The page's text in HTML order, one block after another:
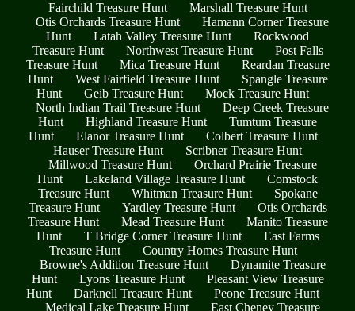
Fairchild Treasure Hunt
Marshall Treasure Hunt
Otis Orchards Treasure Hunt
Hamann Corner Treasure
Hunt
Latah Valley Treasure Hunt
Rockwood
Treasure Hunt
Northwest Treasure Hunt
Post Falls
Treasure Hunt
Mica Treasure Hunt
Reardan Treasure
Hunt
West Fairfield Treasure Hunt
Spangle Treasure
Hunt
Geib Treasure Hunt
Mock Treasure Hunt
North Indian Trail Treasure Hunt
Deep Creek Treasure
Hunt
Highland Treasure Hunt
Tumtum Treasure
Hunt
Elanor Treasure Hunt
Colbert Treasure Hunt
Hauser Treasure Hunt
Scribner Treasure Hunt
Millwood Treasure Hunt
Orchard Prairie Treasure
Hunt
Lakeland Village Treasure Hunt
Comstock
Treasure Hunt
Whitman Treasure Hunt
Spokane
Treasure Hunt
Yardley Treasure Hunt
Otis Orchards
Treasure Hunt
Mead Treasure Hunt
Manito Treasure
Hunt
T Bridge Corner Treasure Hunt
East Farms
Treasure Hunt
Country Homes Treasure Hunt
Browne's Addition Treasure Hunt
Dynamite Treasure
Hunt
Lyons Treasure Hunt
Pleasant View Treasure
Hunt
Darknell Treasure Hunt
Peone Treasure Hunt
Medical Lake Treasure Hunt
East Cheney Treasure